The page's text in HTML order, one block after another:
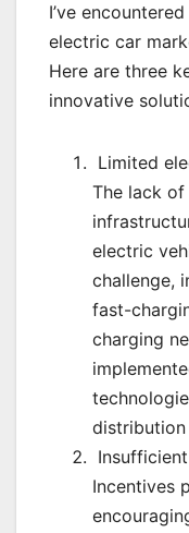
I’ve
electric car
Here are three
innovative
Limited
The lack
electric
challenge,
fast-
charging
distribution
Incentives